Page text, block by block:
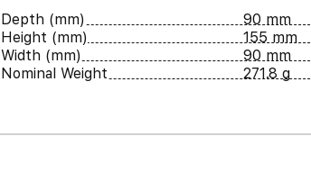
Depth (mm)
90 mm
Height (mm)
155 mm
Width (mm)
90 mm
Nominal Weight
271.8 g